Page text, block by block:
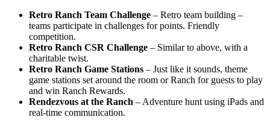
Retro Ranch Team Challenge – Retro team building –
teams participate in challenges for points. Friendly
competition.
Retro Ranch CSR Challenge – Similar to above, with a
charitable twist.
Retro Ranch Game Stations – Just like it sounds, theme
game stations set around the room or Ranch for guests to play
and win Ranch Rewards.
Rendezvous at the Ranch – Adventure hunt using iPads and
real-time communication.